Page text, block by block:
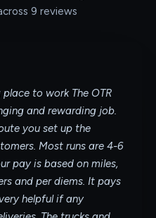
9 reviews
to work The OTR
and rewarding job.
you set up the
Most runs are 4-6
pay is based on miles,
and per diems. It pays
helpful if any